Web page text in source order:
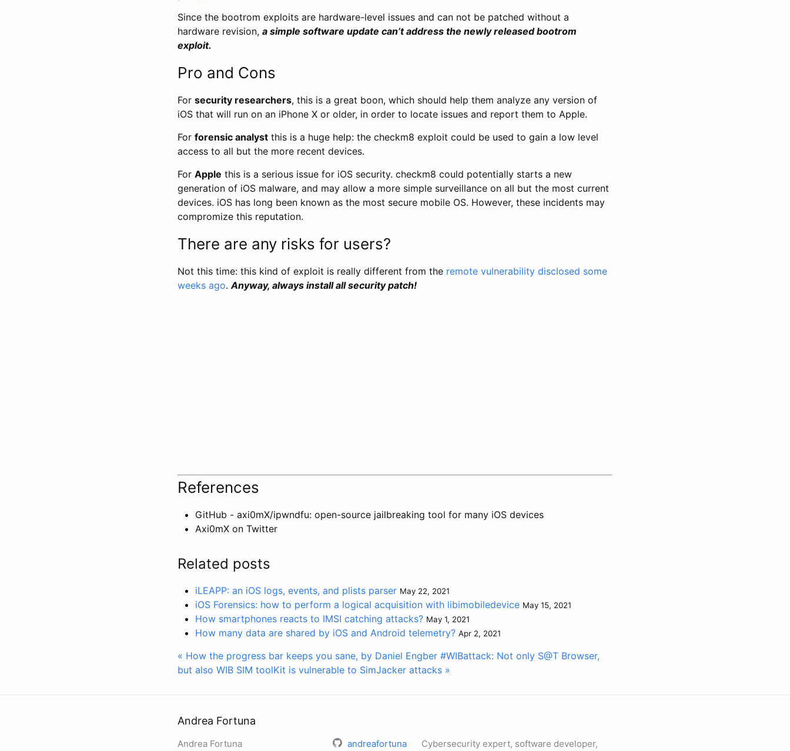
Since the bootrom exploits are hardware-level issues and can not be patched without a
hardware revision, a simple software update can’t address the newly released bootrom
exploit.
Pro and Cons
For security researchers, this is a great boon, which should help them analyze any version of
iOS that will run on an iPhone X or older, in order to locate issues and report them to Apple.
For forensic analyst this is a huge help: the checkm8 exploit could be used to gain a low level
access to all but the more recent devices.
For Apple this is a serious issue for iOS security. checkm8 could potentially starts a new
generation of iOS malware, and may allow a more simple surveillance on all but the most current
devices. iOS has long been known as the most secure mobile OS. However, these incidents may
compromize this reputation.
There are any risks for users?
Not this time: this kind of exploit is really different from the remote vulnerability disclosed some
weeks ago. Anyway, always install all security patch!
References
GitHub - axi0mX/ipwndfu: open-source jailbreaking tool for many iOS devices
Axi0mX on Twitter
Related posts
iLEAPP: an iOS logs, events, and plists parser May 22, 2021
iOS Forensics: how to perform a logical acquisition with libimobiledevice May 15, 2021
How smartphones reacts to IMSI catching attacks? May 1, 2021
How many data are shared by iOS and Android telemetry? Apr 2, 2021
« How the progress bar keeps you sane, by Daniel Engber #WIBattack: Not only S@T Browser,
but also WIB SIM toolKit is vulnerable to SimJacker attacks »
Andrea Fortuna
Andrea Fortuna andreafortuna Cybersecurity expert, software developer,